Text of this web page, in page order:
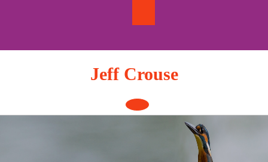
Jeff Crouse
Open
Button